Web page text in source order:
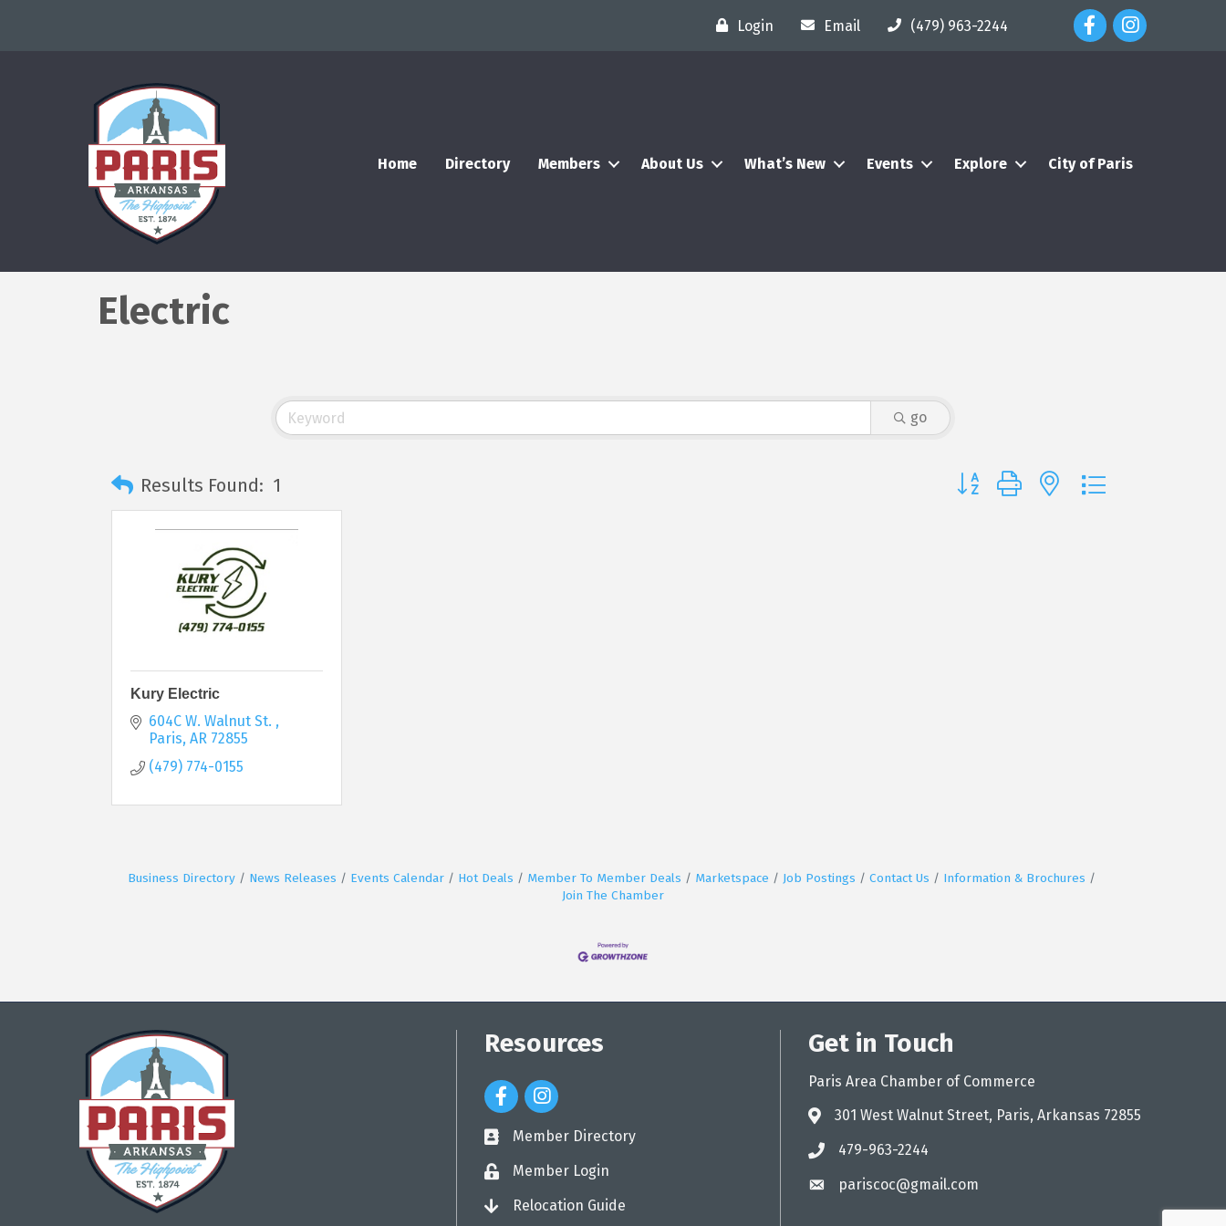
Login Email (479) 963-2244 Facebook Icon
Instagram Icon
Home Directory Members About Us What’s New Events Explore City of Paris
Electric
go
Results Found: 1 Button group with nested dropdown
Kury Electric
604C W. Walnut St.
Paris AR 72855
(479) 774-0155
Business Directory News Releases Events Calendar Hot Deals Member To Member Deals Marketspace Job Postings Contact Us
Information & Brochures
Join The Chamber
Resources
Facebook Icon
Instagram Icon
directory
Member Directory
loginMember Login
loginRelocation Guide
Get in Touch
Paris Area Chamber of Commerce
address301 West Walnut Street, Paris, Arkansas 72855
phone479-963-2244
emailpariscoc@gmail.com